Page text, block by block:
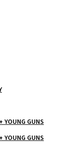
YOUNG GUNS
YOUNG GUNS